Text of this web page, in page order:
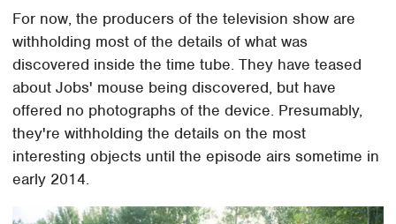
For now, the producers of the television show are
withholding most of the details of what was
discovered inside the time tube. They have teased
about Jobs' mouse being discovered, but have
offered no photographs of the device. Presumably,
they're withholding the details on the most
interesting objects until the episode airs sometime in
early 2014.